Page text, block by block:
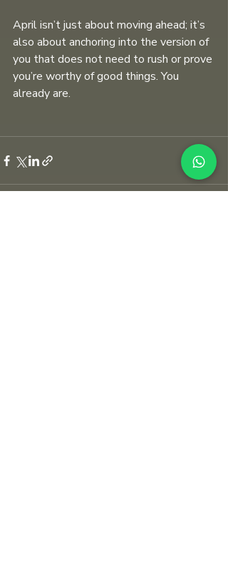
April isn’t just about moving ahead; it’s
also about anchoring into the version of
you that does not need to rush or prove
you’re worthy of good things. You
already are.